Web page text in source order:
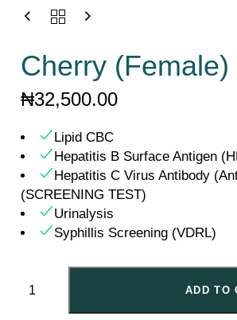
Cherry (Female)
₦32,500.00
Lipid CBC
Hepatitis B Surface Antigen
Hepatitis C Virus Antibody
(SCREENING TEST)
Urinalysis
Syphillis Screening (VDRL)
ADD TO